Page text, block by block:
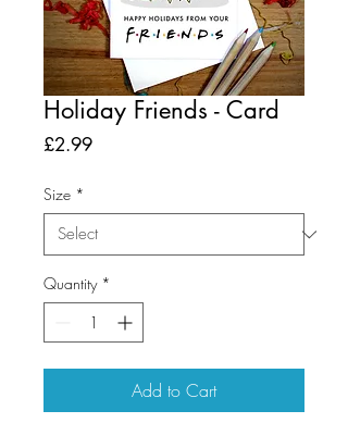
Holiday Friends - Card
£2.99Price
Size *
Quantity *
Add to Cart